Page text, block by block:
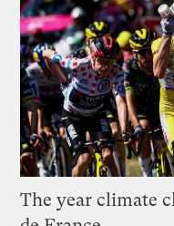
The year climate